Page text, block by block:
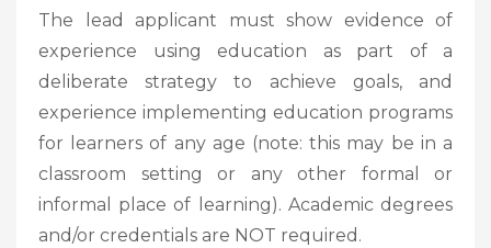
The lead applicant must show evidence of
experience using education as part of a
deliberate strategy to achieve goals, and
experience implementing education programs
for learners of any age (note: this may be in a
classroom setting or any other formal or
informal place of learning). Academic degrees
and/or credentials are NOT required.